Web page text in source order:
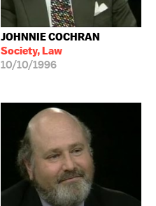
JOHNNIE COCHRAN
Society, Law
10/10/1996